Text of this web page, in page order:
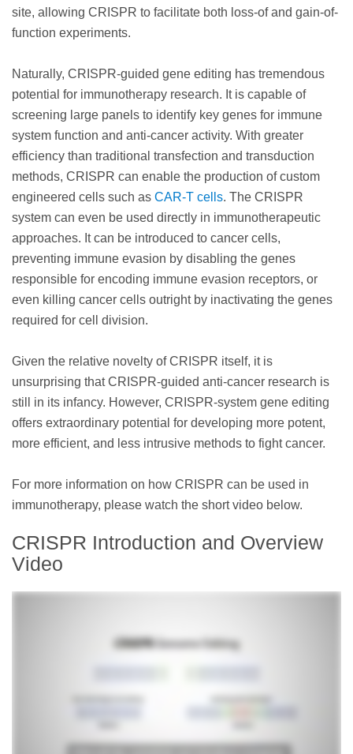
site, allowing CRISPR to facilitate both loss-of and gain-of-
function experiments.
Naturally, CRISPR-guided gene editing has tremendous
potential for immunotherapy research. It is capable of
screening large panels to identify key genes for immune
system function and anti-cancer activity. With greater
efficiency than traditional transfection and transduction
methods, CRISPR can enable the production of custom
engineered cells such as CAR-T cells. The CRISPR
system can even be used directly in immunotherapeutic
approaches. It can be introduced to cancer cells,
preventing immune evasion by disabling the genes
responsible for encoding immune evasion receptors, or
even killing cancer cells outright by inactivating the genes
required for cell division.
Given the relative novelty of CRISPR itself, it is
unsurprising that CRISPR-guided anti-cancer research is
still in its infancy. However, CRISPR-system gene editing
offers extraordinary potential for developing more potent,
more efficient, and less intrusive methods to fight cancer.
For more information on how CRISPR can be used in
immunotherapy, please watch the short video below.
CRISPR Introduction and Overview
Video